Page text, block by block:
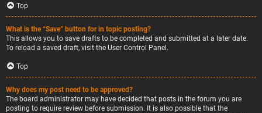
Top
What is the “Save” button for in topic posting?
This allows you to save drafts to be completed and submitted at a later date.
To reload a saved draft, visit the User Control Panel.
Top
Why does my post need to be approved?
The board administrator may have decided that posts in the forum you are
posting to require review before submission. It is also possible that the